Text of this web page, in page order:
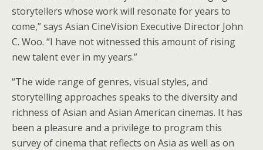
storytellers whose work will resonate for years to
come,” says Asian CineVision Executive Director John
C. Woo. “I have not witnessed this amount of rising
new talent ever in my years.”
“The wide range of genres, visual styles, and
storytelling approaches speaks to the diversity and
richness of Asian and Asian American cinemas. It has
been a pleasure and a privilege to program this
survey of cinema that reflects on Asia as well as on